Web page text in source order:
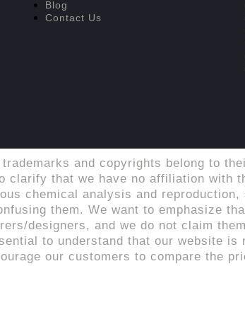
Blog
Contact Us
and copyrights belong to
clarify that we have no affiliation with
chemical analysis and
them. We want to emphasize
designers, and we do not claim
to understand that our website
our customers to compare the